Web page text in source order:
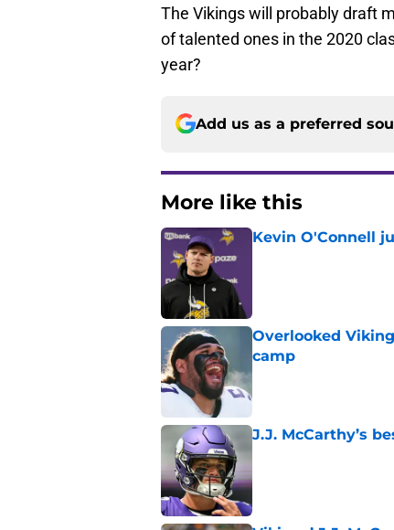
The Vikings will probably draft
of talented ones in the 2020
year?
Add us as a preferred
More like this
Kevin O'Connell
Overlooked
camp
Published by on Invalid
J.J. McCarthy’s